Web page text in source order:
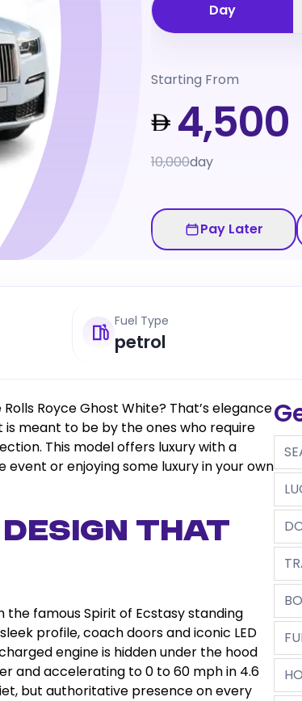
Day
Starting From
4,500
10,000day
Pay Later
Fuel Type
petrol
Royce Ghost White? That’s elegance
is meant to be by the ones who require
This model offers luxury with a
or enjoying some luxury in your own
Design That
famous Spirit of Ecstasy standing
profile, coach doors and iconic LED
engine is hidden under the hood
and accelerating to 0 to 60 mph in 4.6
but authoritative presence on every